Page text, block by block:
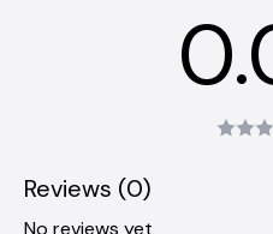
Reviews (0)
No reviews yet